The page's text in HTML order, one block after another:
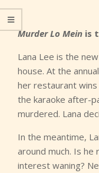
Murder Lo Mein is
Lana Lee is the
house. At the
her restaurant
the karaoke after-
murdered. Lana
In the meantime,
around much. Is
interest waning?